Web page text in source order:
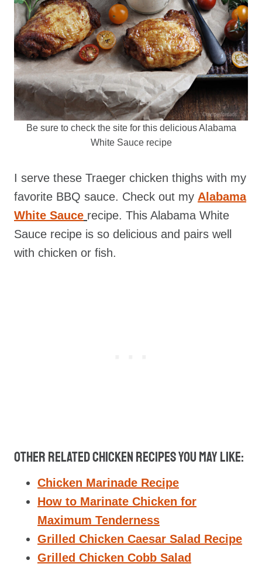
Be sure to check the site for this delicious Alabama
White Sauce recipe
I serve these Traeger chicken thighs with my
favorite BBQ sauce. Check out my Alabama
White Sauce recipe. This Alabama White
Sauce recipe is so delicious and pairs well
with chicken or fish.
Other Related Chicken Recipes You May Like:
Chicken Marinade Recipe
How to Marinate Chicken for
Maximum Tenderness
Grilled Chicken Caesar Salad Recipe
Grilled Chicken Cobb Salad